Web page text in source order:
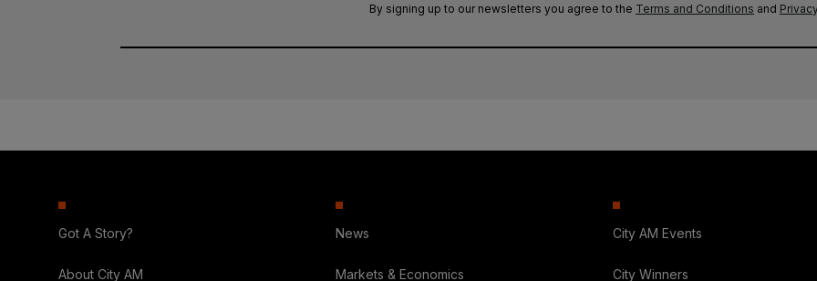
By signing up to our newsletters you agree to the Terms and Conditions and
Got A Story?
About City AM
News
Markets & Economics
City AM Events
City Winners